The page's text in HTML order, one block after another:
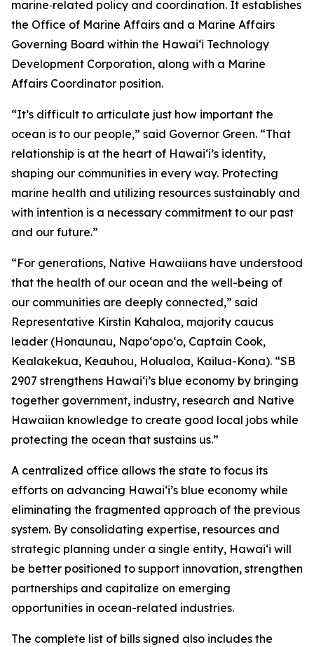
marine‑related policy and coordination. It establishes
the Office of Marine Affairs and a Marine Affairs
Governing Board within the Hawaiʻi Technology
Development Corporation, along with a Marine
Affairs Coordinator position.
“It’s difficult to articulate just how important the
ocean is to our people,” said Governor Green. “That
relationship is at the heart of Hawai‘i’s identity,
shaping our communities in every way. Protecting
marine health and utilizing resources sustainably and
with intention is a necessary commitment to our past
and our future.”
“For generations, Native Hawaiians have understood
that the health of our ocean and the well-being of
our communities are deeply connected,” said
Representative Kirstin Kahaloa, majority caucus
leader (Honaunau, Napo‘opo‘o, Captain Cook,
Kealakekua, Keauhou, Holualoa, Kailua-Kona). “SB
2907 strengthens Hawaiʻi’s blue economy by bringing
together government, industry, research and Native
Hawaiian knowledge to create good local jobs while
protecting the ocean that sustains us.”
A centralized office allows the state to focus its
efforts on advancing Hawaiʻi’s blue economy while
eliminating the fragmented approach of the previous
system. By consolidating expertise, resources and
strategic planning under a single entity, Hawaiʻi will
be better positioned to support innovation, strengthen
partnerships and capitalize on emerging
opportunities in ocean-related industries.
The complete list of bills signed also includes the